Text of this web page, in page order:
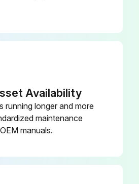
Availability
running longer and more
maintenance
manuals.